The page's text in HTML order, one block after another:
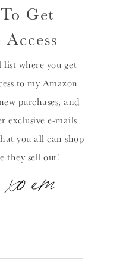
Get
where you get
to my Amazon
purchases, and
exclusive e-mails
you all can shop
they sell out!